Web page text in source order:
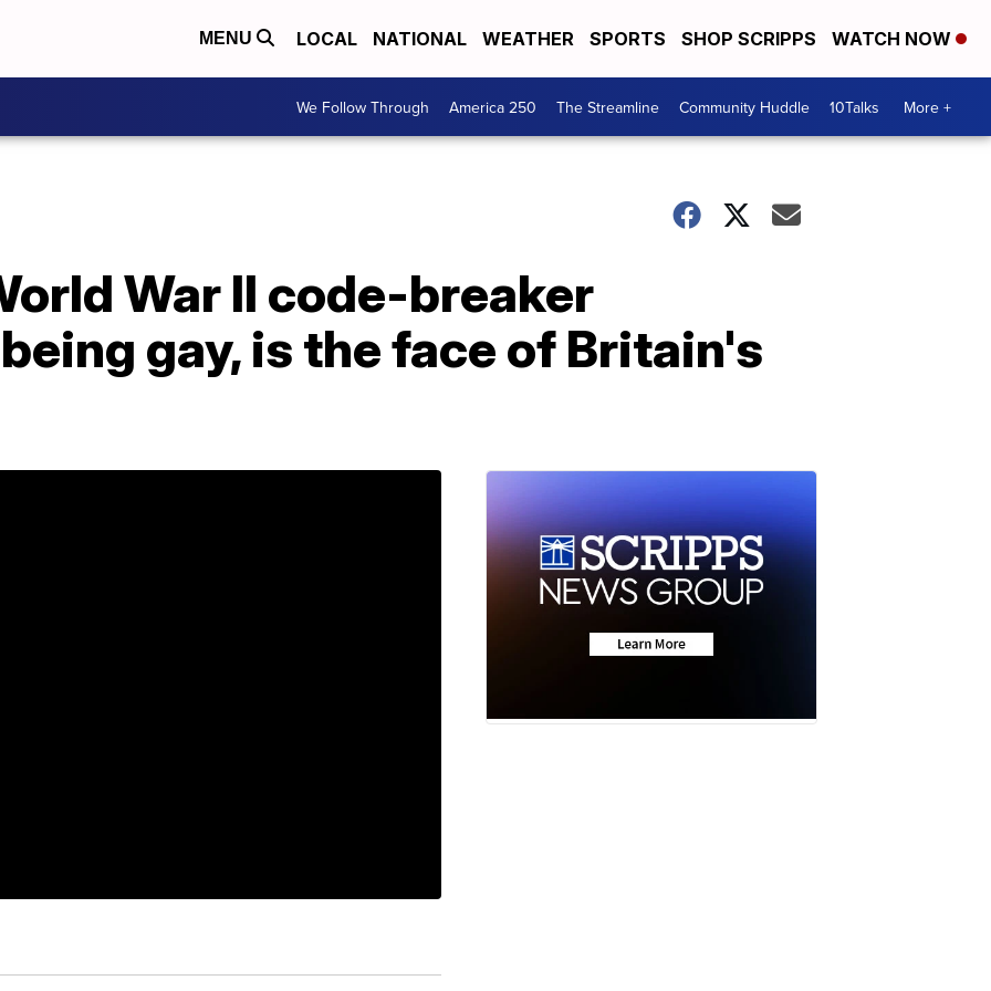
MENU LOCAL NATIONAL WEATHER SPORTS SHOP SCRIPPS WATCH NOW
We Follow Through America 250 The Streamline Community Huddle 10Talks More +
War II code-breaker
gay, is the face of Britain's